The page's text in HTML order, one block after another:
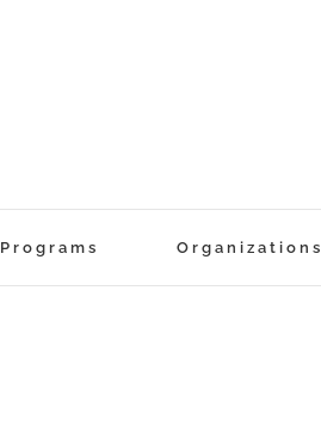
Programs Organizations